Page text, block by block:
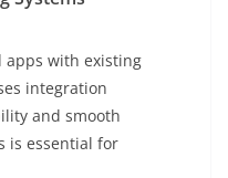
apps with existing
integration
and smooth
is essential for